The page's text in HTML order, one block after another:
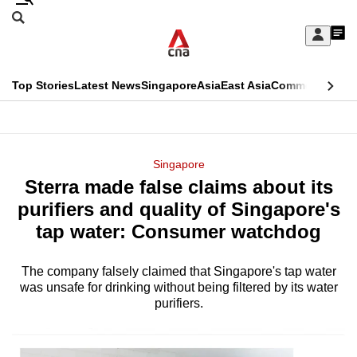
Skip
Sign
My
menu
Search
CNAR
Top StoriesLatest NewsSingaporeAsiaEast AsiaCommentary
Menu
Singapore
Sterra made false claims about its
purifiers and quality of Singapore's
tap water: Consumer watchdog
The company falsely claimed that Singapore's tap water
was unsafe for drinking without being filtered by its water
purifiers.
This
longer
supported
We
know
hassle